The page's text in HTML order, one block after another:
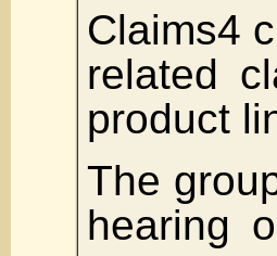
Claims4
related
product
The
hearing